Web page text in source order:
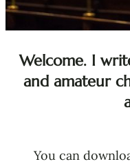
Welcome. I
and amateur
You can